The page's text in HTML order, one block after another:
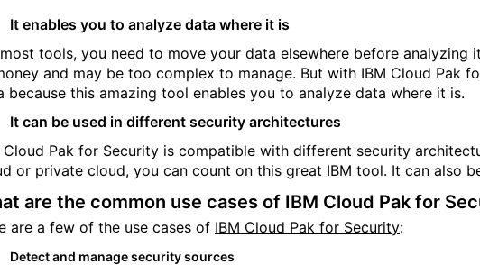
It enables you to analyze data where it is
tools, you need to move your data elsewhere before
and may be too complex to manage. But with IBM Cloud Pak
because this amazing tool enables you to analyze data where it is.
It can be used in different security architectures
Cloud Pak for Security is compatible with different security
or private cloud, you can count on this great IBM tool. It can also
are the common use cases of IBM Cloud Pak for
are a few of the use cases of IBM Cloud Pak for Security:
Detect and manage security sources